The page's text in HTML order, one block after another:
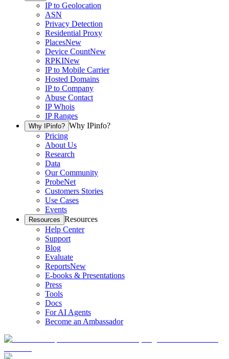
IP to Geolocation
ASN
Privacy Detection
Residential Proxy
PlacesNew
Device CountNew
RPKINew
IP to Mobile Carrier
Hosted Domains
IP to Company
Abuse Contact
IP Whois
IP Ranges
Why IPinfo? Why IPinfo?
Pricing
About Us
Research
Data
Our Community
ProbeNet
Customers Stories
Use Cases
Events
Resources Resources
Help Center
Support
Blog
Evaluate
ReportsNew
E-books & Presentations
Press
Tools
Docs
For AI Agents
Become an Ambassador